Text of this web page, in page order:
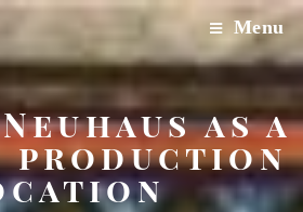
Menu
as a